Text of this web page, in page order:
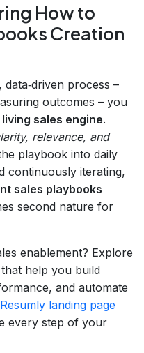
How to
Creation
process –
outcomes – you
living sales engine.
relevance, and
playbook into daily
continuously iterating,
sales playbooks
second nature for
enablement? Explore
help you build
and automate
Resumly landing page
every step of your